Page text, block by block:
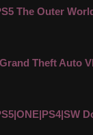
The Outer
Theft Auto